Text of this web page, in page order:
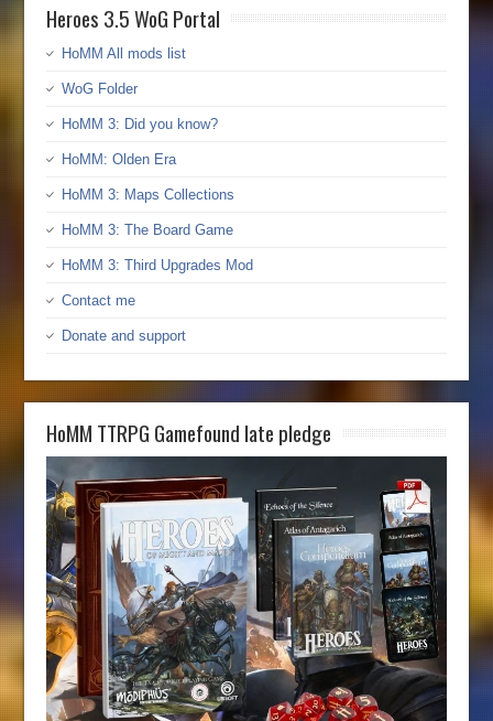
Heroes 3.5 WoG Portal
HoMM All mods list
WoG Folder
HoMM 3: Did you know?
HoMM: Olden Era
HoMM 3: Maps Collections
HoMM 3: The Board Game
HoMM 3: Third Upgrades Mod
Contact me
Donate and support
HoMM TTRPG Gamefound late pledge